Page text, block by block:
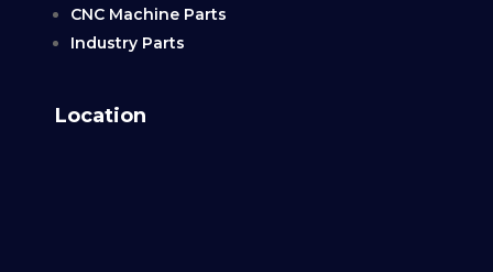
CNC Machine Parts
Industry Parts
Location